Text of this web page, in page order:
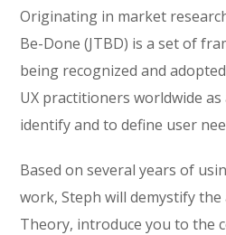
Originating in market
Be-Done (JTBD) is a set of
being recognized and
UX practitioners worldwide
identify and to define user
Based on several years of
work, Steph will demystify
Theory, introduce you to the